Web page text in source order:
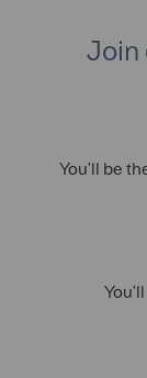
Join
You'll be